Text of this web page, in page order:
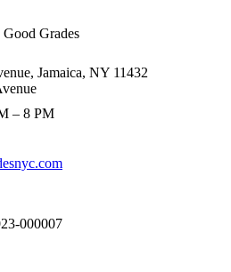
Good Grades
Jamaica, NY 11432
– 8 PM
000007